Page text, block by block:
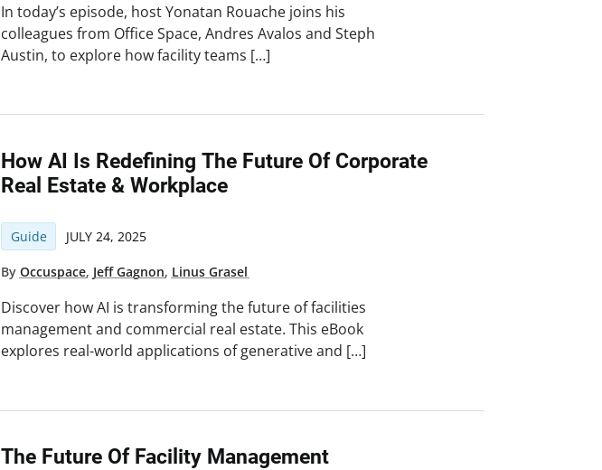
In today’s episode, host Yonatan Rouache joins his
colleagues from Office Space, Andres Avalos and Steph
Austin, to explore how facility teams […]
How AI Is Redefining The Future Of Corporate
Real Estate & Workplace
Guide JULY 24, 2025
ByOccuspace, Jeff Gagnon, Linus Grasel
Discover how AI is transforming the future of facilities
management and commercial real estate. This eBook
explores real-world applications of generative and […]
The Future Of Facility Management